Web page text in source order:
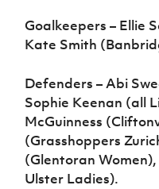
Goalkeepers – Ellie
Kate Smith
Defenders – Abi
Sophie Keenan (all
McGuinness
(Grasshoppers
(Glentoran
Ulster Ladies).